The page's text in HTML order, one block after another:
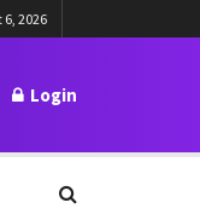
2026
Login